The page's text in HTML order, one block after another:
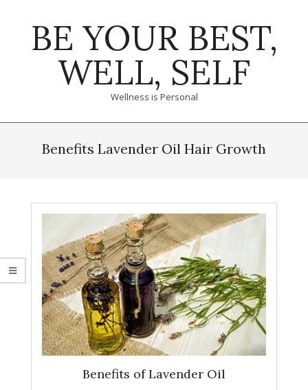
BE YOUR BEST,
WELL, SELF
Wellness is Personal
NavigationBenefits Lavender Oil Hair Growth
Benefits of Lavender Oil